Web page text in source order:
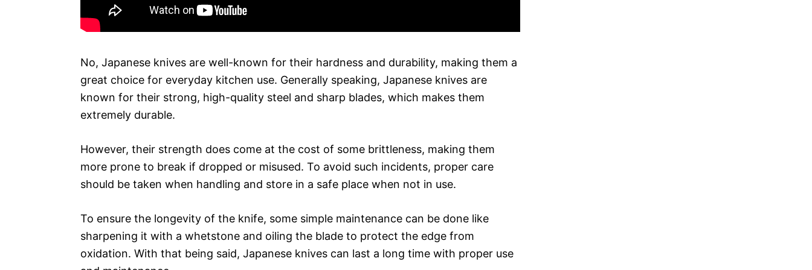
No, Japanese knives are well-known for their hardness and durability, making them a
great choice for everyday kitchen use. Generally speaking, Japanese knives are
known for their strong, high-quality steel and sharp blades, which makes them
extremely durable.
However, their strength does come at the cost of some brittleness, making them
more prone to break if dropped or misused. To avoid such incidents, proper care
should be taken when handling and store in a safe place when not in use.
To ensure the longevity of the knife, some simple maintenance can be done like
sharpening it with a whetstone and oiling the blade to protect the edge from
oxidation. With that being said, Japanese knives can last a long time with proper use